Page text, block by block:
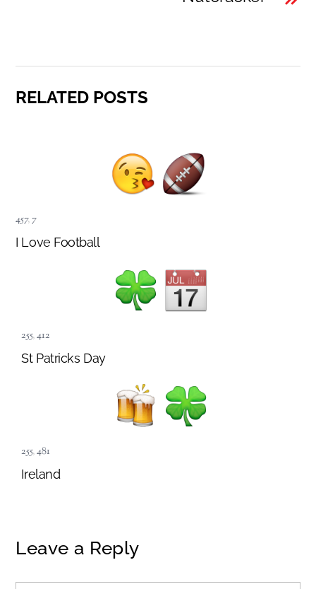
RELATED POSTS
457,7
I Love Football
255,412
St Patricks Day
255,481
Ireland
Leave a Reply